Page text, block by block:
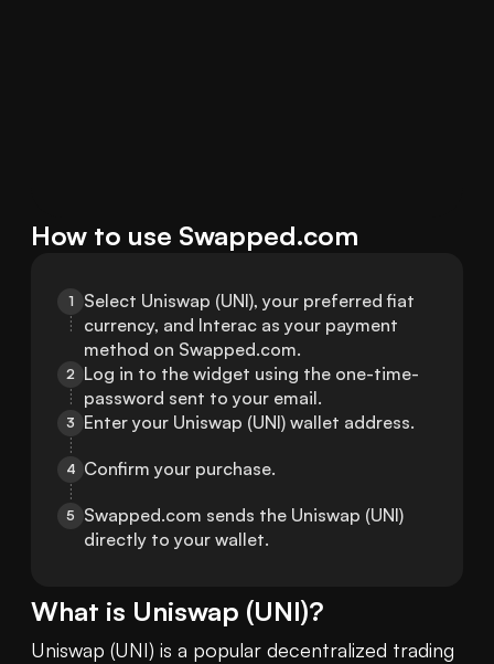
How to use Swapped.com
1
Select Uniswap (UNI), your preferred fiat
currency, and Interac as your payment
method on Swapped.com.
2 Log in to the widget using the one-time-
password sent to your email.
3 Enter your Uniswap (UNI) wallet address.
4 Confirm your purchase.
5
Swapped.com sends the Uniswap (UNI)
directly to your wallet.
What is Uniswap (UNI)?
Uniswap (UNI) is a popular decentralized trading